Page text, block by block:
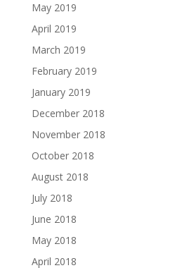
May 2019
April 2019
March 2019
February 2019
January 2019
December 2018
November 2018
October 2018
August 2018
July 2018
June 2018
May 2018
April 2018